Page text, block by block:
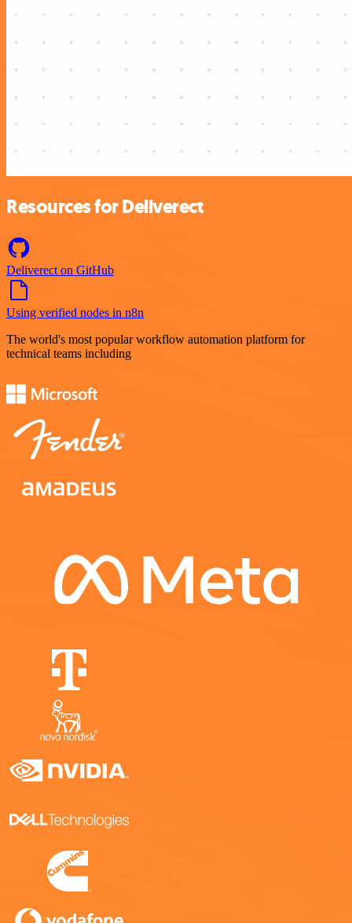
Resources for Deliverect
Deliverect on GitHub
Using verified nodes in n8n
The world's most popular workflow automation platform for
technical teams including